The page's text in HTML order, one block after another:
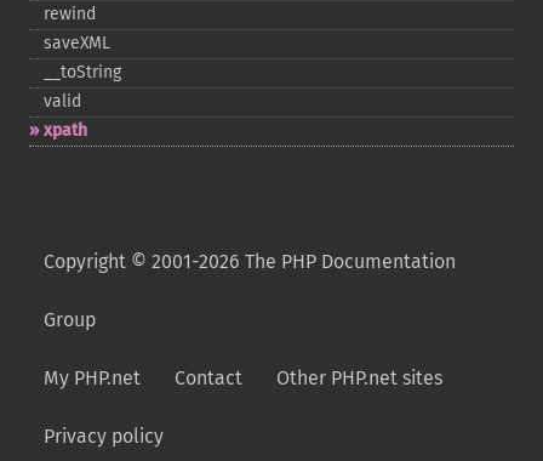
rewind
saveXML
_​_​toString
valid
xpath
Copyright © 2001-2026 The PHP Documentation
Group
My PHP.net Contact Other PHP.net sites
Privacy policy